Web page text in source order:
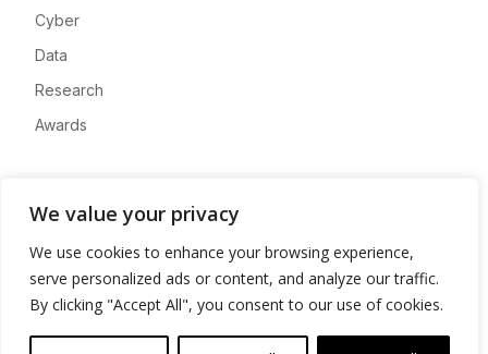
We value your privacy
We use cookies to enhance your browsing experience,
serve personalized ads or content, and analyze our traffic.
By clicking "Accept All", you consent to our use of cookies.
Cyber
Data
Research
Awards
Advertise
Contact
Privacy